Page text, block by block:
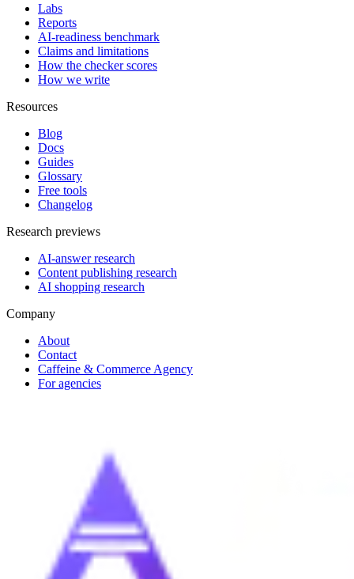
Labs
Reports
AI-readiness benchmark
Claims and limitations
How the checker scores
How we write
Resources
Blog
Docs
Guides
Glossary
Free tools
Changelog
Research previews
AI-answer research
Content publishing research
AI shopping research
Company
About
Contact
Caffeine & Commerce Agency
For agencies